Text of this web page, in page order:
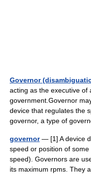
Governor
acting as the executive of
government.Governor
device that regulates the
governor, a type of
governor— [1] A device
speed or position of
speed). Governors are
its maximum rpms. They